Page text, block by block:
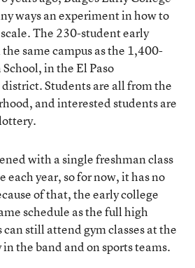
ways an experiment in how to
The 230-student early
same campus as the 1,400-
in the El Paso
Students are all from the
and interested students are
with a single freshman class
each year, so for now, it has no
of that, the early college
schedule as the full high
still attend gym classes at the
the band and on sports teams.